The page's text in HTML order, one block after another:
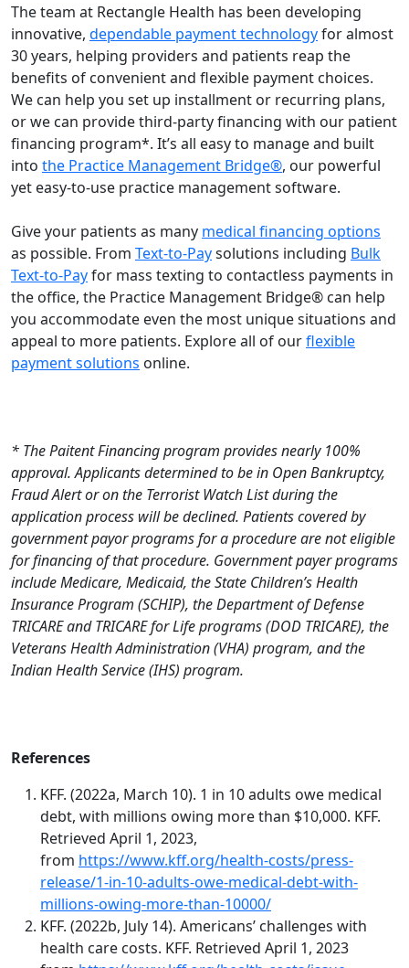
The team at Rectangle Health has been developing
innovative, dependable payment technologyfor almost
30 years, helping providers and patients reap the
benefits of convenient and flexible payment choices.
We can help you set up installment or recurring plans,
or we can provide third-party financing with our patient
financing program*. It’s all easy to manage and built
into the Practice Management Bridge®, our powerful
yet easy-to-use practice management software.
Give your patients as many medical financing options
as possible. From Text-to-Paysolutions including Bulk
Text-to-Payfor mass texting to contactless payments in
the office, the Practice Management Bridge® can help
you accommodate even the most unique situations and
appeal to more patients. Explore all of ourflexible
payment solutions online.
* The Paitent Financing program provides nearly 100%
approval. Applicants determined to be in Open Bankruptcy,
Fraud Alert or on the Terrorist Watch List during the
application process will be declined. Patients covered by
government payor programs for a procedure are not eligible
for financing of that procedure. Government payer programs
include Medicare, Medicaid, the State Children’s Health
Insurance Program (SCHIP), the Department of Defense
TRICARE and TRICARE for Life programs (DOD TRICARE), the
Veterans Health Administration (VHA) program, and the
Indian Health Service (IHS) program.
References
KFF. (2022a, March 10). 1 in 10 adults owe medical
debt, with millions owing more than $10,000. KFF.
Retrieved April 1, 2023,
from https://www.kff.org/health-costs/press-
release/1-in-10-adults-owe-medical-debt-with-
millions-owing-more-than-10000/
KFF. (2022b, July 14). Americans’ challenges with
health care costs. KFF. Retrieved April 1, 2023